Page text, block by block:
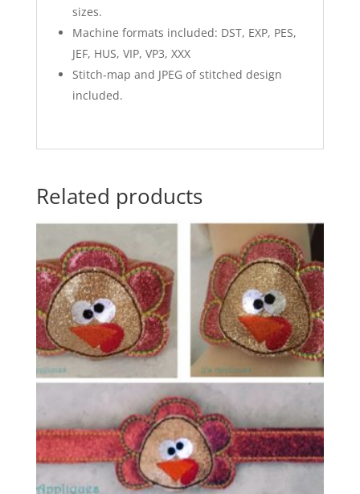
sizes.
Machine formats included: DST, EXP, PES,
JEF, HUS, VIP, VP3, XXX
Stitch-map and JPEG of stitched design
included.
Related products